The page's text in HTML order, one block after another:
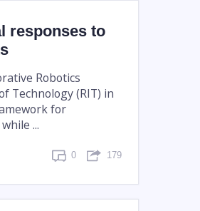
responses to
Robotics
Technology (RIT) in
for
...
0 179